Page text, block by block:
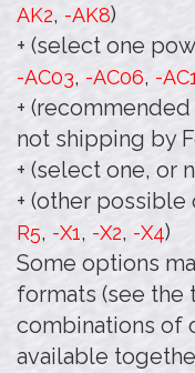
AK2, -AK8)
+ (select one
-AC03, -AC06, -
+
not shipping by
+ (select one, or
+ (other possible
R5, -X1, -X2, -X4)
Some options
formats (see the
combinations of
available